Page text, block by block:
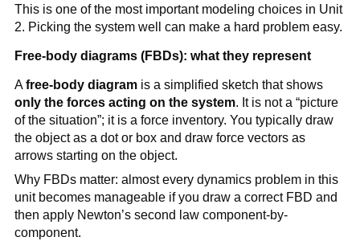
This is one of the most important modeling choices in Unit
2. Picking the system well can make a hard problem easy.
Free-body diagrams (FBDs): what they represent
A free-body diagram is a simplified sketch that shows
only the forces acting on the system. It is not a “picture
of the situation”; it is a force inventory. You typically draw
the object as a dot or box and draw force vectors as
arrows starting on the object.
Why FBDs matter: almost every dynamics problem in this
unit becomes manageable if you draw a correct FBD and
then apply Newton’s second law component-by-
component.